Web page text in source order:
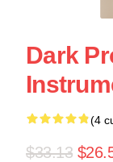
Dark
(4
$33.13